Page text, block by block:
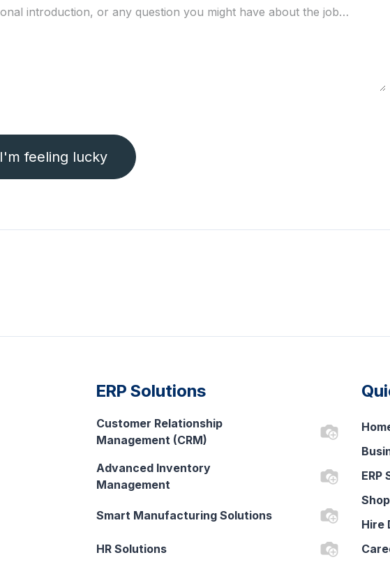
I'm feeling lucky
ERP Solutions
Customer Relationship
Management (CRM)
Advanced Inventory
Management
Smart Manufacturing Solutions
HR Solutions
ERP
Hire